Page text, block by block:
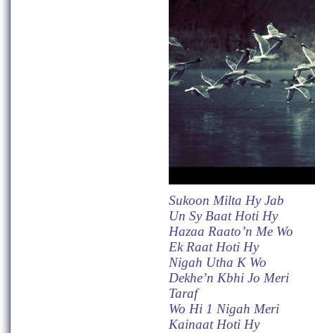
Sukoon Milta Hy Jab
Un Sy Baat Hoti Hy
Hazaa Raato’n Me Wo
Ek Raat Hoti Hy
Nigah Utha K Wo
Dekhe’n Kbhi Jo Meri
Taraf
Wo Hi 1 Nigah Meri
Kainaat Hoti Hy